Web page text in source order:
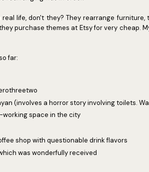
life, don't they? They rearrange
purchase themes at Etsy for very cheap.
far:
(involves a horror story involving toilets.
working space in the city
shop with questionable drink flavors
was wonderfully received